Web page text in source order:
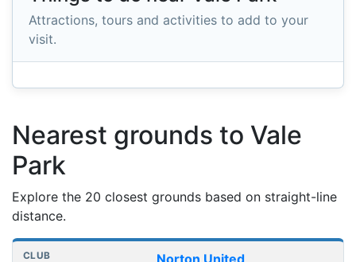
Attractions, tours and activities to add to your
visit.
Nearest grounds to Vale
Park
Explore the 20 closest grounds based on straight-line
distance.
Nearest football grounds
Club Distance
Norton United